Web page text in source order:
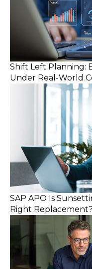
Shift Left Planning:
Under Real-World
SAP APO Is
Right Replacement?